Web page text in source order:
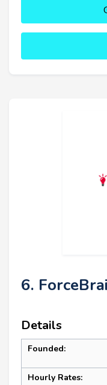
6.
Details
Founded:
Hourly Rates: